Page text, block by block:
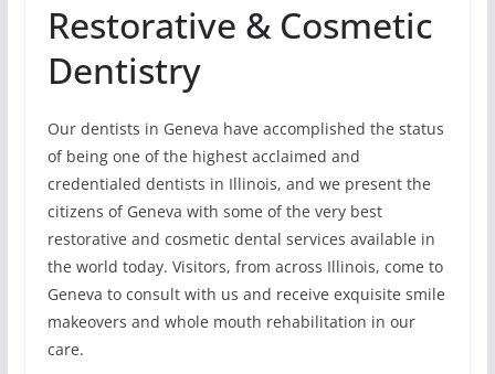
Restorative & Cosmetic
Dentistry
Our dentists in Geneva have accomplished the status
of being one of the highest acclaimed and
credentialed dentists in Illinois, and we present the
citizens of Geneva with some of the very best
restorative and cosmetic dental services available in
the world today. Visitors, from across Illinois, come to
Geneva to consult with us and receive exquisite smile
makeovers and whole mouth rehabilitation in our
care.